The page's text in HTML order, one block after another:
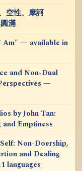
空性、摩訶
滿
Am" — available in
and Non-Dual
—
by John Tan:
Emptiness
Non-Doership,
and Dealing
languages